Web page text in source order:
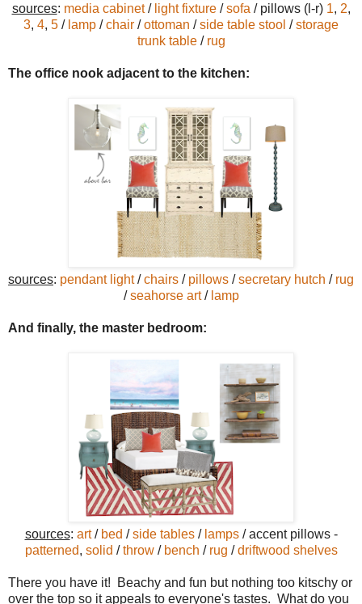
sources: media cabinet/ light fixture/sofa / pillows (l-r) 1, 2,
3, 4, 5 / lamp /chair /ottoman /side table stool /storage
trunk table/ rug
The office nook adjacent to the kitchen:
sources: pendant light/chairs / pillows /secretary hutch / rug
/seahorse art/ lamp
And finally, the master bedroom:
sources: art/ bed /side tables/ lamps/ accent pillows -
patterned, solid /throw/ bench / rug /driftwood shelves
There you have it! Beachy and fun but nothing too kitschy or
over the top so it appeals to everyone's tastes. What do you